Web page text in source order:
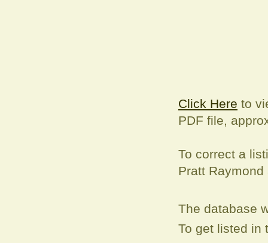
Click Here to
PDF file,
To correct a
Pratt
The database
To get listed in